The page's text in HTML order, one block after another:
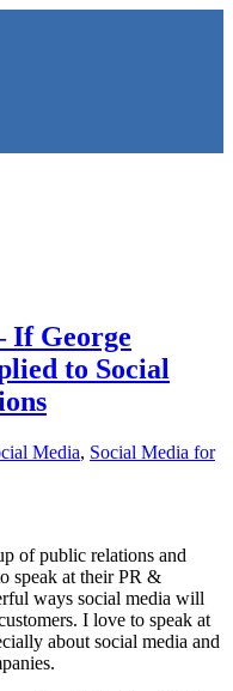
If George
to Social
Media, Social Media for
of public relations and
speak at their PR &
ways social media will
I love to speak at
about social media and